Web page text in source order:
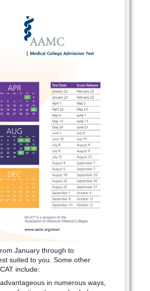
January through to
suited to you. Some other
include:
in numerous ways,